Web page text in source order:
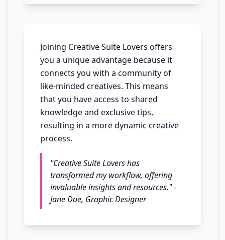
Joining Creative Suite Lovers offers
you a unique advantage because it
connects you with a community of
like-minded creatives. This means
that you have access to shared
knowledge and exclusive tips,
resulting in a more dynamic creative
process.
"Creative Suite Lovers has
transformed my workflow, offering
invaluable insights and resources." -
Jane Doe, Graphic Designer